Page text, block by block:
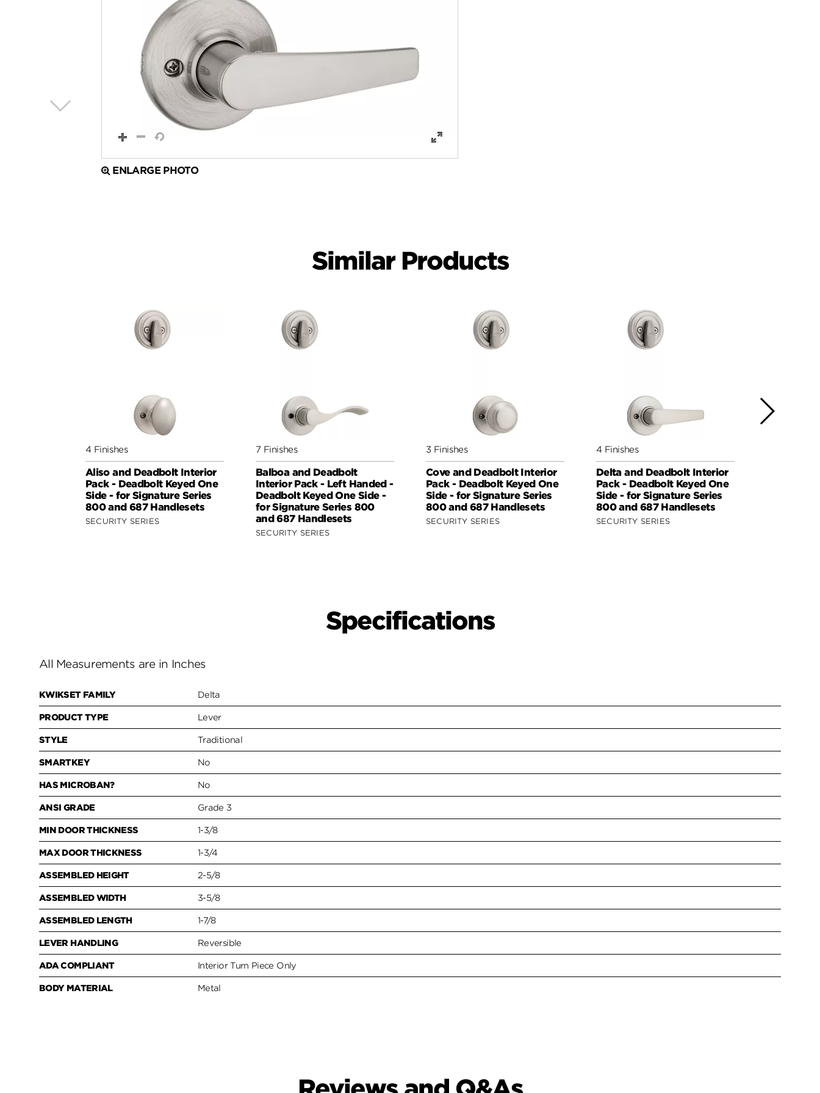
ENLARGE PHOTO
Similar Products
4 Finishes
Aliso and Deadbolt Interior
Pack - Deadbolt Keyed One
Side - for Signature Series
800 and 687 Handlesets
SECURITY SERIES
7 Finishes
Balboa and Deadbolt
Interior Pack - Left Handed -
Deadbolt Keyed One Side -
for Signature Series 800
and 687 Handlesets
SECURITY SERIES
3 Finishes
Cove and Deadbolt Interior
Pack - Deadbolt Keyed One
Side - for Signature Series
800 and 687 Handlesets
SECURITY SERIES
4 Finishes
Delta and Deadbolt Interior
Pack - Deadbolt Keyed One
Side - for Signature Series
800 and 687 Handlesets
SECURITY SERIES
Specifications
All Measurements are in Inches
KWIKSET FAMILY Delta
PRODUCT TYPE Lever
STYLE Traditional
SMARTKEY No
HAS MICROBAN? No
ANSI GRADE Grade 3
MIN DOOR THICKNESS 1-3/8
MAX DOOR THICKNESS 1-3/4
ASSEMBLED HEIGHT 2-5/8
ASSEMBLED WIDTH 3-5/8
ASSEMBLED LENGTH 1-7/8
LEVER HANDLING Reversible
ADA COMPLIANT Interior Turn Piece Only
BODY MATERIAL Metal